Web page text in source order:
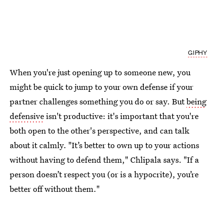
GIPHY
When you're just opening up to someone new, you
might be quick to jump to your own defense if your
partner challenges something you do or say. Butbeing
defensiveisn't productive: it's important that you're
both open to the other's perspective, and can talk
about it calmly. "It’s better to own up to your actions
without having to defend them," Chlipala says. "If a
person doesn’t respect you (or is a hypocrite), you’re
better off without them."